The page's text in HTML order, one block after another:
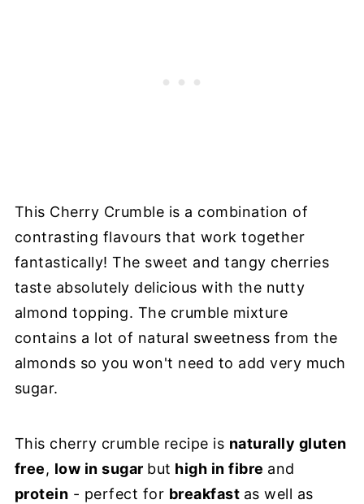
This Cherry Crumble is a combination of
contrasting flavours that work together
fantastically! The sweet and tangy cherries
taste absolutely delicious with the nutty
almond topping. The crumble mixture
contains a lot of natural sweetness from the
almonds so you won't need to add very much
sugar.
This cherry crumble recipe is naturally gluten
free, low in sugar but high in fibre and
protein - perfect for breakfast as well as